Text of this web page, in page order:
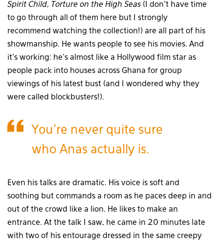
Spirit Child, Torture on the High Seas (I don’t have time
to go through all of them here but I strongly
recommend watching the collection!) are all part of his
showmanship. He wants people to see his movies. And
it’s working: he’s almost like a Hollywood film star as
people pack into houses across Ghana for group
viewings of his latest bust (and I wondered why they
were called blockbusters!).
You’re never quite sure
who Anas actually is.
Even his talks are dramatic. His voice is soft and
soothing but commands a room as he paces deep in and
out of the crowd like a lion. He likes to make an
entrance. At the talk I saw, he came in 20 minutes late
with two of his entourage dressed in the same creepy